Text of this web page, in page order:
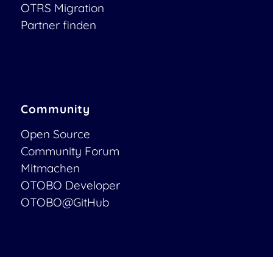
OTRS Migration
Partner finden
Community
Open Source
Community Forum
Mitmachen
OTOBO Developer
OTOBO@GitHub